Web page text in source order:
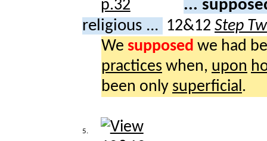
...
religious ... 12&12 Step
We supposed we had
practices when, upon
been only superficial .
5.